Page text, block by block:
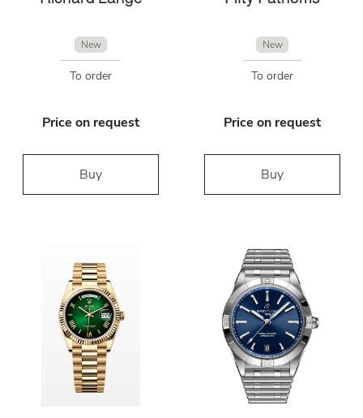
New
To order
Price on request
Buy
New
To order
Price on request
Buy